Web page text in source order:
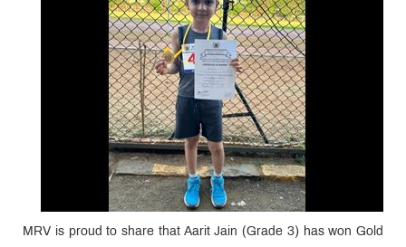
MRV is proud to share that Aarit Jain (Grade 3) has won Gold